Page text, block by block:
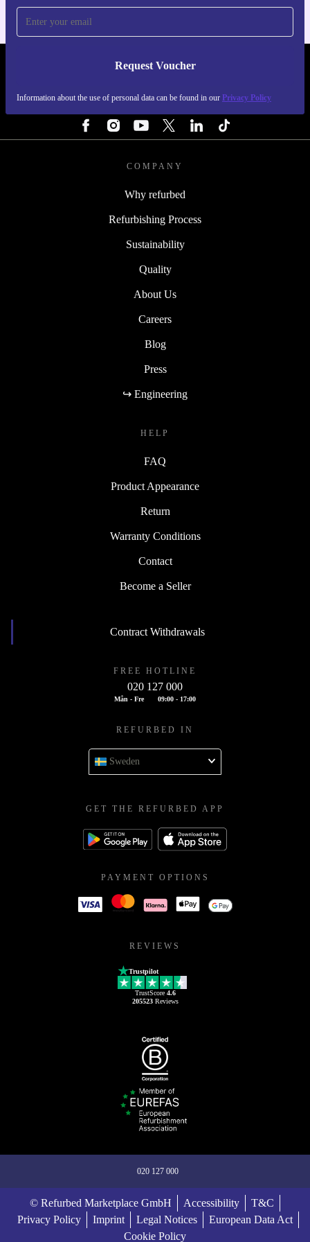
Request Voucher
Information about the use of personal data can be found in our Privacy Policy
REFURBED SWEDEN - RETHINK NEW.
COMPANY
Why refurbed
Refurbishing Process
Sustainability
Quality
About Us
Careers
Blog
Press
↪ Engineering
HELP
FAQ
Product Appearance
Return
Warranty Conditions
Contact
Become a Seller
Contract Withdrawals
FREE HOTLINE
020 127 000
Mån - Fre 09:00 - 17:00
REFURBED IN
Sweden
GET THE REFURBED APP
PAYMENT OPTIONS
REVIEWS
Trustpilot
TrustScore 4.6
205523Reviews
020 127 000
© Refurbed Marketplace GmbH Accessibility
T&C
Privacy Policy
Imprint Legal Notices
European Data Act
Cookie Policy